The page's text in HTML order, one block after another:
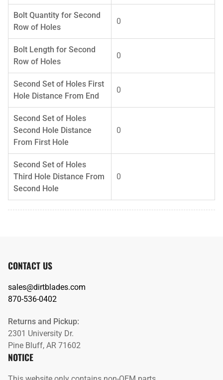
Bolt Quantity for Second
Row of Holes
0
Bolt Length for Second
Row of Holes
0
Second Set of Holes First
Hole Distance From End
0
Second Set of Holes
Second Hole Distance
From First Hole
0
Second Set of Holes
Third Hole Distance From
Second Hole
0
CONTACT US
sales@dirtblades.com
870-536-0402
Returns and Pickup:
2301 University Dr.
Pine Bluff, AR 71602
NOTICE